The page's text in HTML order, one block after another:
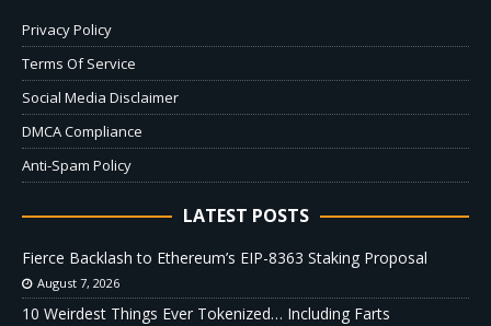
Privacy Policy
Terms Of Service
Social Media Disclaimer
DMCA Compliance
Anti-Spam Policy
LATEST POSTS
Fierce Backlash to Ethereum’s EIP-8363 Staking Proposal
August 7, 2026
10 Weirdest Things Ever Tokenized… Including Farts